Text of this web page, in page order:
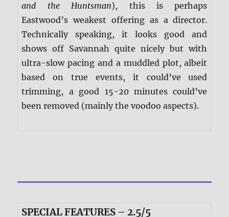
and the Huntsman), this is perhaps
Eastwood’s weakest offering as a director.
Technically speaking, it looks good and
shows off Savannah quite nicely but with
ultra-slow pacing and a muddled plot, albeit
based on true events, it could’ve used
trimming, a good 15-20 minutes could’ve
been removed (mainly the voodoo aspects).
SPECIAL FEATURES – 2.5/5